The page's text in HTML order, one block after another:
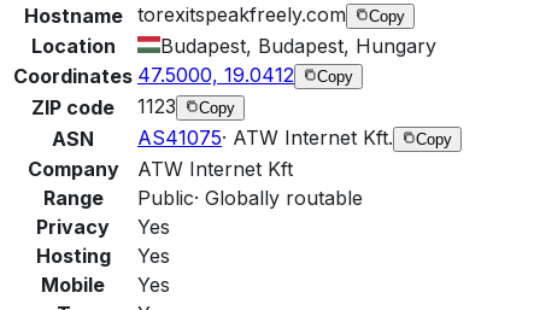
Hostname torexitspeakfreely.com Copy
Location
Budapest, Budapest, Hungary
Coordinates 47.5000, 19.0412 Copy
ZIP code 1123 Copy
ASN AS41075· ATW Internet Kft. Copy
Company
ATW Internet Kft
Range
Public· Globally routable
Privacy
Yes
Hosting
Yes
Mobile
Yes